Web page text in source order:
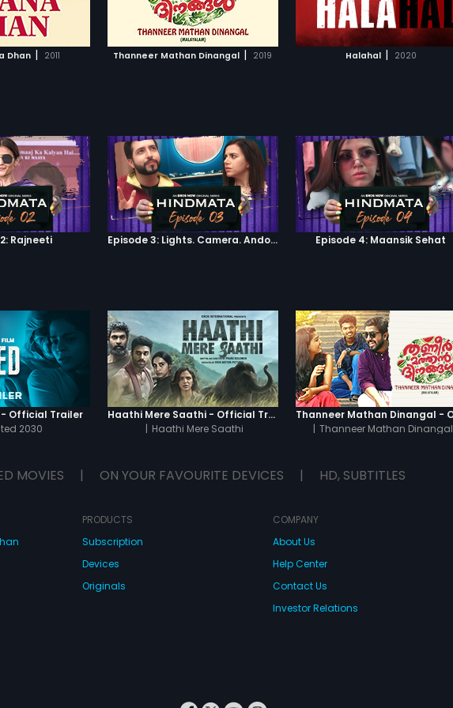
Dhan | 2011 Thanneer Mathan Dinangal | 2019
and he openly
Ravi being a
progresses,
is revealed
and Jaison fall in
WATCHLIST
MOVIE
Halahal | 2020
comes across that his daughter
was also one of the conspirators
of the Scam. Will he expose the
scam to the world along with his
daughter? Or will he hide the facts
ADD TO WATCHLIST
WATCH MOVIE
ADD TO WATCHLIST
WATCH MOVIE
Rajneeti Episode 3: Lights. Camera. Andolan. Episode 4: Maansik Sehat
Official Trailer
2030
Haathi Mere Saathi - Official Trailer
| Haathi Mere Saathi
| Thanneer Mathan Dinangal
MOVIES | ON YOUR FAVOURITE DEVICES | HD, SUBTITLES
PRODUCTS
Subscription
Devices
Originals
COMPANY
About Us
Help Center
Contact Us
Investor Relations